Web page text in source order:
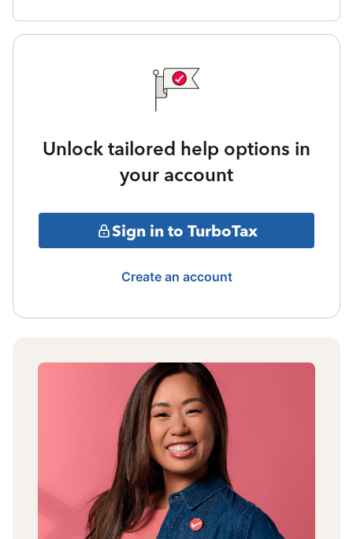
Unlock tailored help options in
your account
Sign in to TurboTax
Create an account